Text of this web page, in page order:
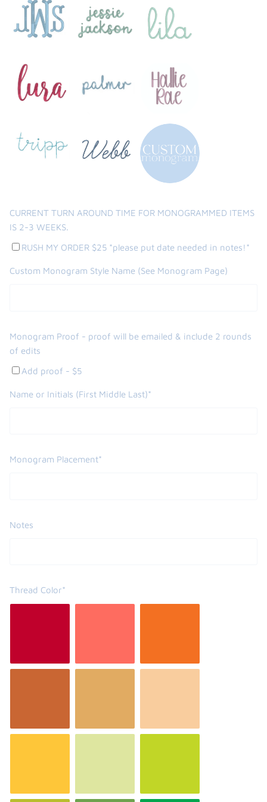
CURRENT TURN AROUND TIME FOR MONOGRAMMED ITEMS
IS 2-3 WEEKS.
RUSH MY ORDER $25 *please put date needed in notes!*
Custom Monogram Style Name (See Monogram Page)
Monogram Proof - proof will be emailed & include 2 rounds
of edits
Add proof - $5
Name or Initials (First Middle Last)*
Monogram Placement*
Notes
Thread Color*